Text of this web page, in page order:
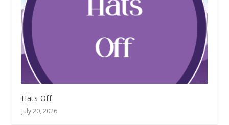
Hats Off
July 20, 2026